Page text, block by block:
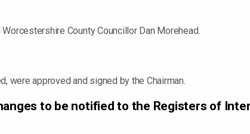
County Councillor Dan Morehead.
were approved and signed by the Chairman.
to be notified to the Registers of